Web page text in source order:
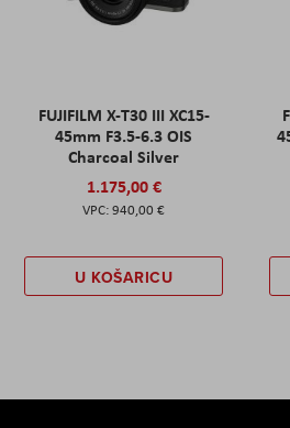
FUJIFILM X-T30 III XC15-
45mm F3.5-6.3 OIS
Charcoal Silver
1.175,00 €
940,00 €
U KOŠARICU